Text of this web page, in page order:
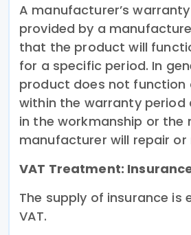
A manufacturer’s
provided by a
that the product will
for a specific period. In
product does not function
within the warranty period
in the workmanship or the
manufacturer will repair or
VAT Treatment:
The supply of insurance is
VAT.